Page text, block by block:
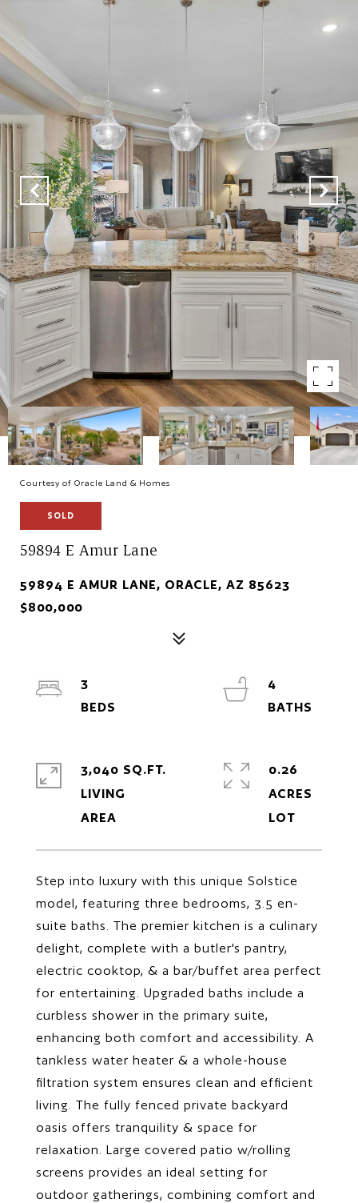
Courtesy of Oracle Land & Homes
SOLD
59894 E Amur Lane
59894 E AMUR LANE, ORACLE, AZ 85623
$800,000
Step into luxury with this unique Solstice
model, featuring three bedrooms, 3.5 en-
suite baths. The premier kitchen is a culinary
delight, complete with a butler's pantry,
electric cooktop, & a bar/buffet area perfect
for entertaining. Upgraded baths include a
curbless shower in the primary suite,
enhancing both comfort and accessibility. A
tankless water heater & a whole-house
filtration system ensures clean and efficient
living. The fully fenced private backyard
oasis offers tranquility & space for
relaxation. Large covered patio w/rolling
screens provides an ideal setting for
outdoor gatherings, combining comfort and
3
4
3,040 SQ.FT.
LIVING
0.26
ACRES